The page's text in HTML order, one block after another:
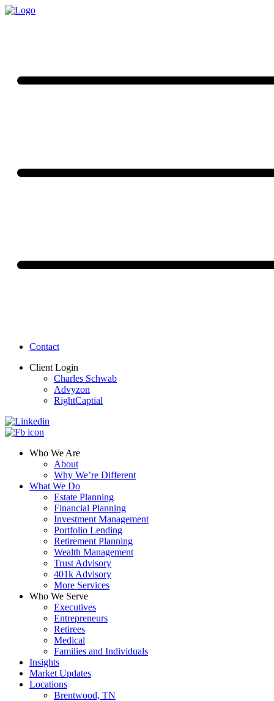
Contact
Client Login
Charles Schwab
Advyzon
RightCaptial
Who We Are
About
Why We’re Different
What We Do
Estate Planning
Financial Planning
Investment Management
Portfolio Lending
Retirement Planning
Wealth Management
Trust Advisory
401k Advisory
More Services
Who We Serve
Executives
Entrepreneurs
Retirees
Medical
Families and Individuals
Insights
Market Updates
Locations
Brentwood, TN